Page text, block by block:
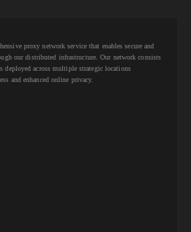
proxy network service that enables secure and
our distributed infrastructure. Our network consists
deployed across multiple strategic locations
and enhanced online privacy.